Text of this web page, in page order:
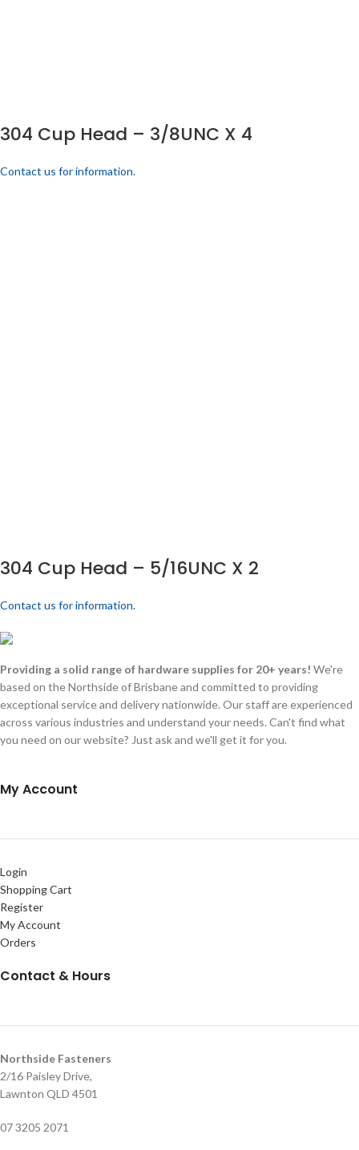
304 Cup Head – 3/8UNC X 4
Contact us for information.
304 Cup Head – 5/16UNC X 2
Contact us for information.
Providing a solid range of hardware supplies for 20+ years! We're
based on the Northside of Brisbane and committed to providing
exceptional service and delivery nationwide. Our staff are experienced
across various industries and understand your needs. Can't find what
you need on our website? Just ask and we'll get it for you.
My Account
Login
Shopping Cart
Register
My Account
Orders
Contact & Hours
Northside Fasteners
2/16 Paisley Drive,
Lawnton QLD 4501
07 3205 2071